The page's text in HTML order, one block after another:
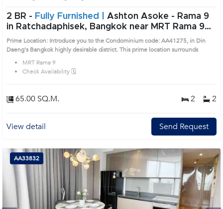
2 BR - Fully Furnished | Ashton Asoke - Rama 9
in Ratchadaphisek, Bangkok near MRT Rama 9
Condo (AA41275)
Prime Location: Introduce you to the Condominium code: AA41275, in Din
Daeng's Bangkok highly desirable district. This prime location surrounds
MRT Rama 9
Check Availability 🗓️
65.00 SQ.M. 2 2
View detail Send Request
AA33832